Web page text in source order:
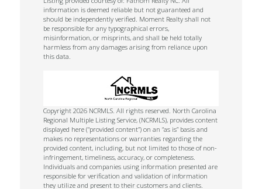
information is deemed reliable but not guaranteed and
should be independently verified. Moment Realty shall not
be responsible for any typographical errors,
misinformation, or misprints, and shall be held totally
harmless from any damages arising from reliance upon
this data.
Copyright 2026 NCRMLS. All rights reserved. North Carolina
Regional Multiple Listing Service, (NCRMLS), provides content
displayed here (“provided content”) on an “as is” basis and
makes no representations or warranties regarding the
provided content, including, but not limited to those of non-
infringement, timeliness, accuracy, or completeness.
Individuals and companies using information presented are
responsible for verification and validation of information
they utilize and present to their customers and clients.